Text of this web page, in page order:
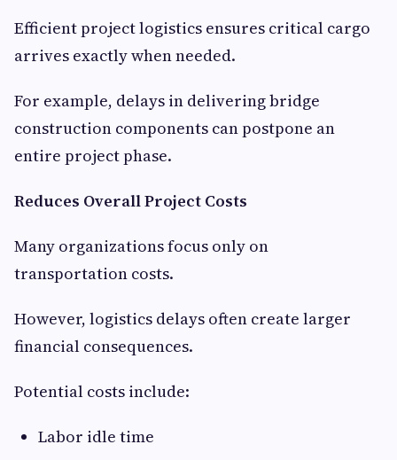
Efficient project logistics ensures critical cargo
arrives exactly when needed.
For example, delays in delivering bridge
construction components can postpone an
entire project phase.
Reduces Overall Project Costs
Many organizations focus only on
transportation costs.
However, logistics delays often create larger
financial consequences.
Potential costs include:
Labor idle time